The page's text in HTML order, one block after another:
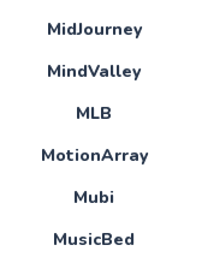
MidJourney
MindValley
MLB
MotionArray
Mubi
MusicBed